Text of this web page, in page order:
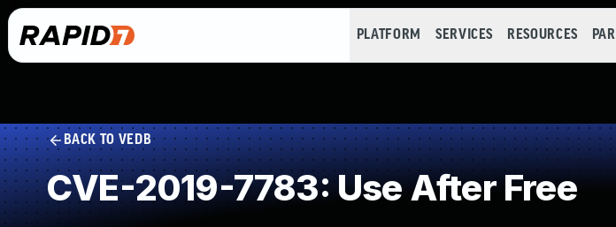
PLATFORM SERVICES RESOURCES
BACK TO VEDB
CVE-2019-7783: Use After Free